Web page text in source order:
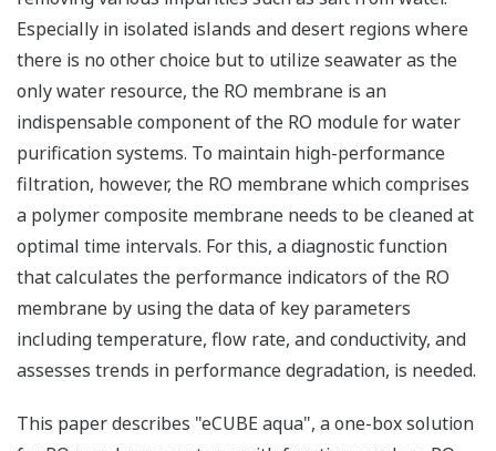
Especially in isolated islands and desert regions where
there is no other choice but to utilize seawater as the
only water resource, the RO membrane is an
indispensable component of the RO module for water
purification systems. To maintain high-performance
filtration, however, the RO membrane which comprises
a polymer composite membrane needs to be cleaned at
optimal time intervals. For this, a diagnostic function
that calculates the performance indicators of the RO
membrane by using the data of key parameters
including temperature, flow rate, and conductivity, and
assesses trends in performance degradation, is needed.
This paper describes "eCUBE aqua", a one-box solution